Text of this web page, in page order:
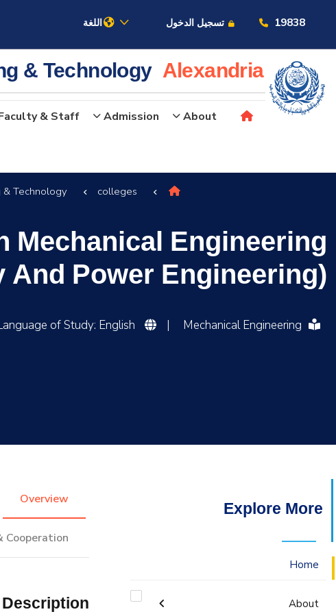
19838 تسجيل الدخول اللغة
عن الأكاديمية
القبول والتسجيل
الدراسات الأكاديمية
التدريب والخدمة المجتمعية
& Technology Alexandria
About
Admission
& Staff
colleges
& Technology
Mechanical Engineering
And Power Engineering)
Mechanical Engineering
|
Explore More
Home
About
Overview